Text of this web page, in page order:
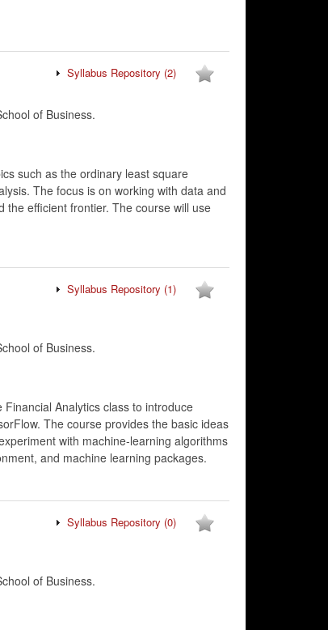
Syllabus Repository (2)
of Business.
such as the ordinary least square
The focus is on working with data and
the efficient frontier. The course will use
Syllabus Repository (1)
of Business.
Analytics class to introduce
The course provides the basic ideas
with machine-learning algorithms
and machine learning packages.
Syllabus Repository (0)
of Business.